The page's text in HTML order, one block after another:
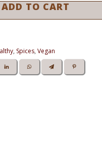
ADD TO CART
, Spices, Vegan